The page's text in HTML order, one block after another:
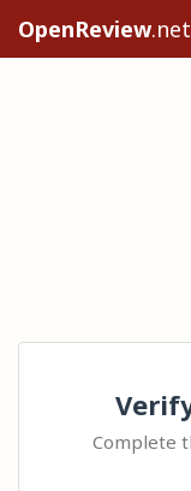
OpenReview.net
Complete